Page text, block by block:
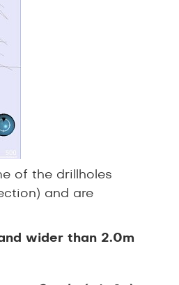
of the drillholes
and are
wider than 2.0m